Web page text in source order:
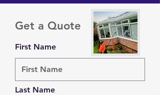
Get a Quote
First Name
Last Name